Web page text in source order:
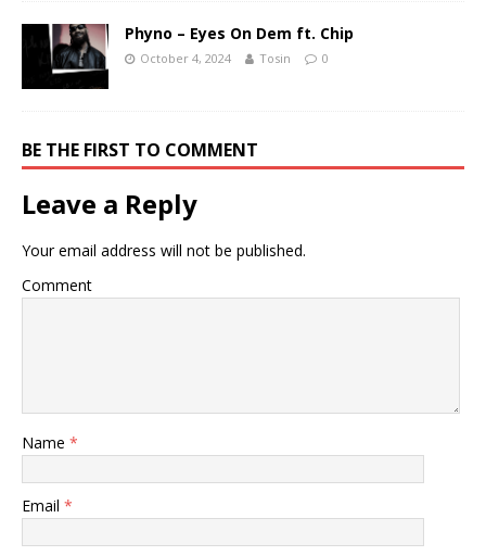
Phyno – Eyes On Dem ft. Chip
October 4, 2024 Tosin 0
BE THE FIRST TO COMMENT
Leave a Reply
Your email address will not be published.
Comment
Name *
Email *